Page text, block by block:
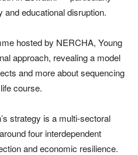
educational disruption.
hosted by NERCHA, Young
approach, revealing a model
and more about sequencing
course.
strategy is a multi-sectoral
four interdependent
and economic resilience.